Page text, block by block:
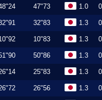
47"73 1.0
32"83 1.3
10"83 1.3
50"86 1.3
25"83 1.3
26"56 1.3